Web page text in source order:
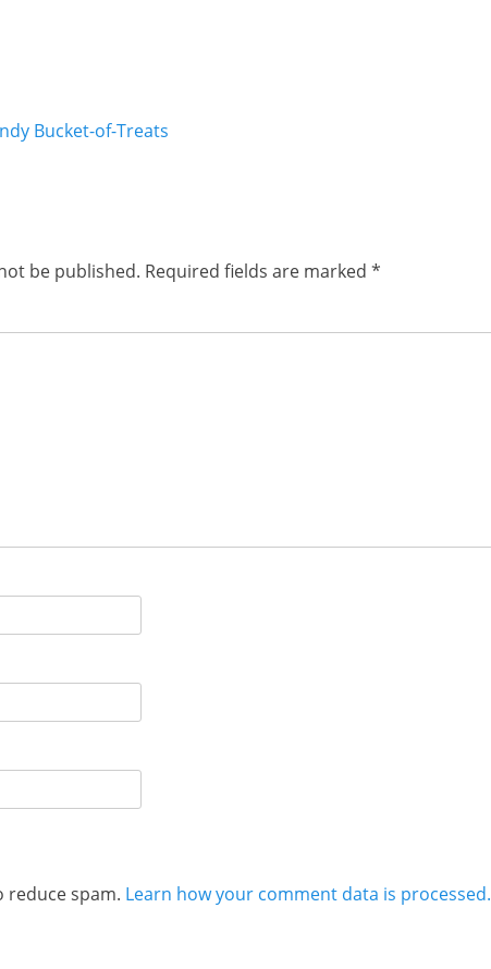
Bucket-of-Treats
be published. Required fields are marked *
reduce spam. Learn how your comment data is processed.